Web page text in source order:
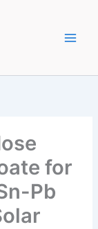
for
Pb